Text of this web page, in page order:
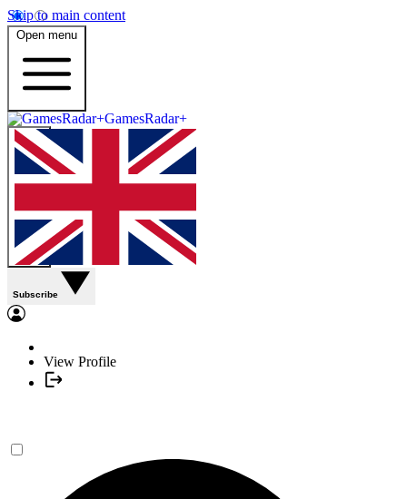
Skip to main content
Open menu
GamesRadar+
Subscribe
View Profile